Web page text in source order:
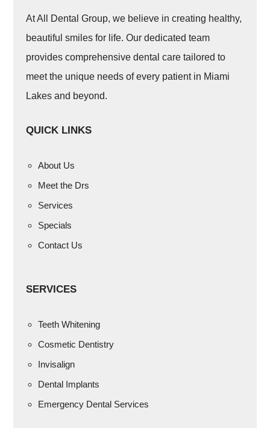
At All Dental Group, we believe in creating healthy,
beautiful smiles for life. Our dedicated team
provides comprehensive dental care tailored to
meet the unique needs of every patient in Miami
Lakes and beyond.
QUICK LINKS
About Us
Meet the Drs
Services
Specials
Contact Us
SERVICES
Teeth Whitening
Cosmetic Dentistry
Invisalign
Dental Implants
Emergency Dental Services